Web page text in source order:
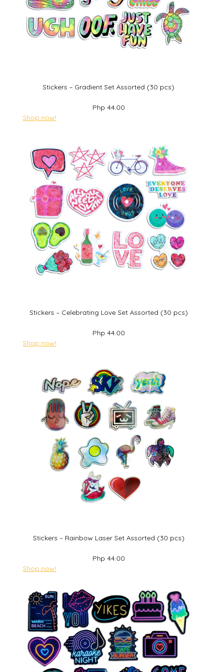
Stickers – Gradient Set Assorted (30 pcs)
Php 44.00
Shop now!
Stickers – Celebrating Love Set Assorted (30 pcs)
Php 44.00
Shop now!
Stickers – Rainbow Laser Set Assorted (30 pcs)
Php 44.00
Shop now!